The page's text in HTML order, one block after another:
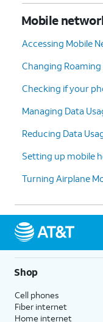
Mobile
Accessing Mobile
Changing
Checking if your
Managing Data
Reducing Data
Setting up mobile
Turning Airplane
Shop
Cell phones
Fiber internet
Home internet